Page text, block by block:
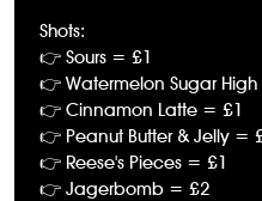
Shots:
👉 Sours = £1
👉 Watermelon Sugar High
👉 Cinnamon Latte = £1
👉 Peanut Butter & Jelly =
👉 Reese's Pieces = £1
👉 Jagerbomb = £2